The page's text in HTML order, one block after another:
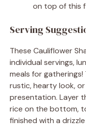
on top of this
Serving
These Cauliflower
individual servings,
meals for
rustic, hearty look,
presentation. Layer
rice on the bottom,
finished with a